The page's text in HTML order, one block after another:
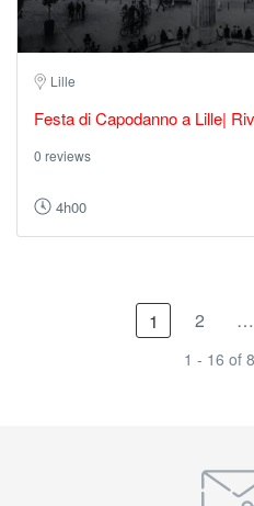
Lille
Festa di Capodanno a Lille|
0 reviews
4h00
1 2 …
1 - 16 of